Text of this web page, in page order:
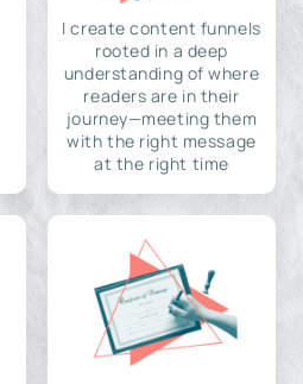
I create content funnels
rooted in a deep
understanding of where
readers are in their
journey—meeting them
with the right message
at the right time